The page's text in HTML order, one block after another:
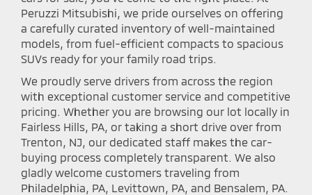
Peruzzi Mitsubishi, we pride ourselves on offering
a carefully curated inventory of well-maintained
models, from fuel-efficient compacts to spacious
SUVs ready for your family road trips.
We proudly serve drivers from across the region
with exceptional customer service and competitive
pricing. Whether you are browsing our lot locally in
Fairless Hills, PA, or taking a short drive over from
Trenton, NJ, our dedicated staff makes the car-
buying process completely transparent. We also
gladly welcome customers traveling from
Philadelphia, PA, Levittown, PA, and Bensalem, PA.